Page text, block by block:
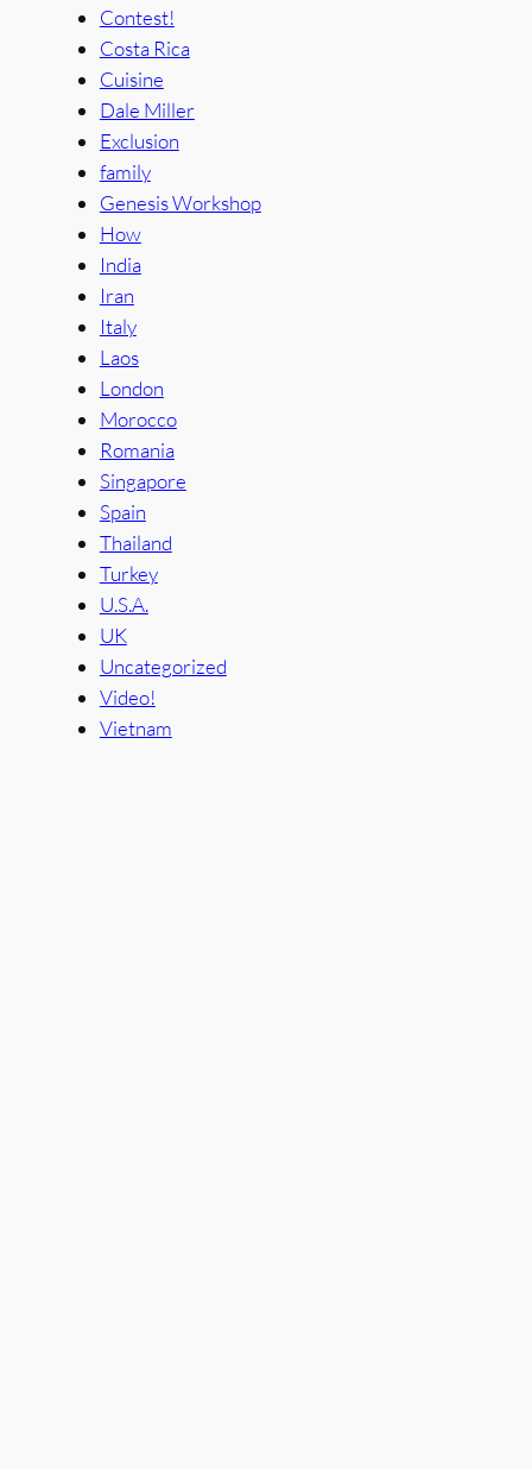
Contest!
Costa Rica
Cuisine
Dale Miller
Exclusion
family
Genesis Workshop
How
India
Iran
Italy
Laos
London
Morocco
Romania
Singapore
Spain
Thailand
Turkey
U.S.A.
UK
Uncategorized
Video!
Vietnam